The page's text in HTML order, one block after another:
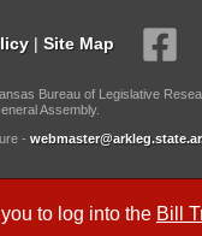
to log into the Bill
| Site Map
Bureau of Legislative
Assembly.
-